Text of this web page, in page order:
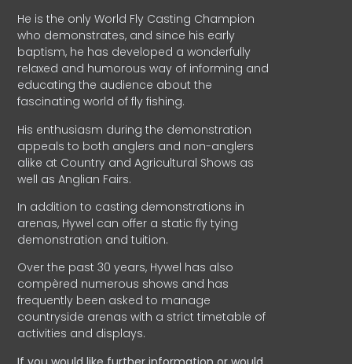
He is the only World Fly Casting Champion
who demonstrates, and since his early
baptism, he has developed a wonderfully
relaxed and humorous way of informing and
educating the audience about the
fascinating world of fly fishing.
His enthusiasm during the demonstration
appeals to both anglers and non-anglers
alike at Country and Agricultural Shows as
well as Anglian Fairs.
In addition to casting demonstrations in
arenas, Hywel can offer a static fly tying
demonstration and tuition.
Over the past 30 years, Hywel has also
compèred numerous shows and has
frequently been asked to manage
countryside arenas with a strict timetable of
activities and displays.